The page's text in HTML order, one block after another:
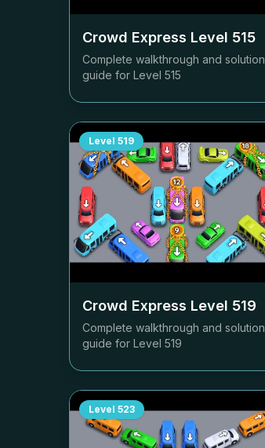
Crowd Express Level 515
Complete walkthrough and solution
guide for Level 515
Level 519
Crowd Express Level 519
Complete walkthrough and solution
guide for Level 519
Level 523